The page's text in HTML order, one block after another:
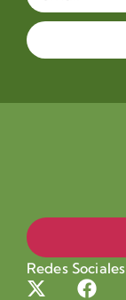
Redes Sociales